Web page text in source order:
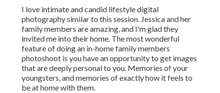
I love intimate and candid lifestyle digital
photography similar to this session. Jessica and her
family members are amazing, and I'm glad they
invited me into their home. The most wonderful
feature of doing an in-home family members
photoshoot is you have an opportunity to get images
that are deeply personal to you. Memories of your
youngsters, and memories of exactly how it feels to
be at home with them.